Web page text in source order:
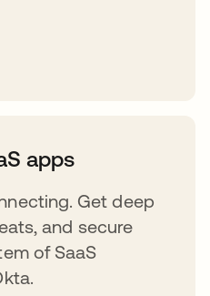
apps
Get deep
and secure
of SaaS